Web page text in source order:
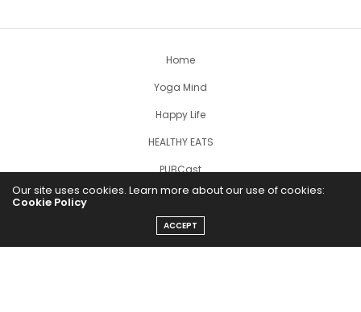
Home
Yoga Mind
Happy Life
HEALTHY EATS
PUBCast
Our site uses cookies. Learn more about our use of cookies:
Cookie Policy
ACCEPT